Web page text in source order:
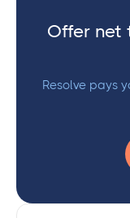
Offer net
Resolve pays